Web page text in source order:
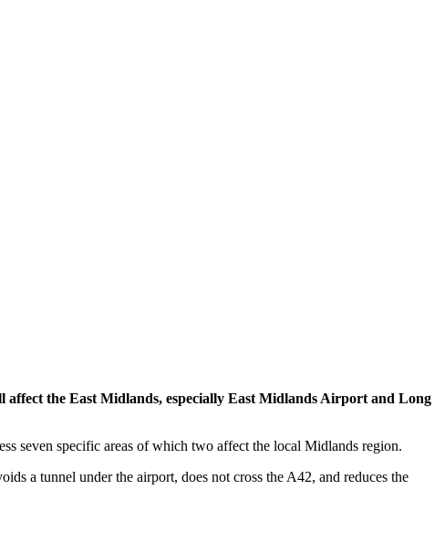
affect the East Midlands, especially East Midlands Airport and Long
seven specific areas of which two affect the local Midlands region.
a tunnel under the airport, does not cross the A42, and reduces the